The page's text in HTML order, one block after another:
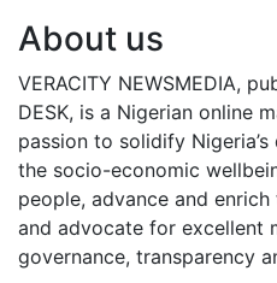
About us
VERACITY NEWSMEDIA,
DESK, is a Nigerian online
passion to solidify
the socio-economic
people, advance and
and advocate for excellent
governance, transparency